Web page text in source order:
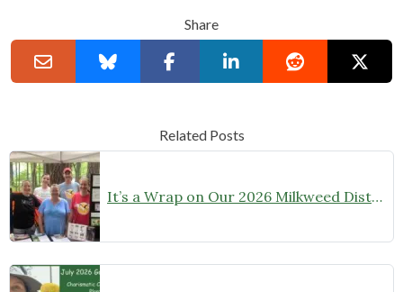
Share
Related Posts
It’s a Wrap on Our 2026 Milkweed Distribution